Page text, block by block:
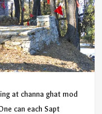
at channa ghat mod
can each Sapt